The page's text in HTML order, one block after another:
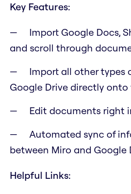
Key Features:
Import Google Docs,
and scroll through
Import all other types
Google Drive directly
Edit documents right
Automated sync of
between Miro and Google
Helpful Links: